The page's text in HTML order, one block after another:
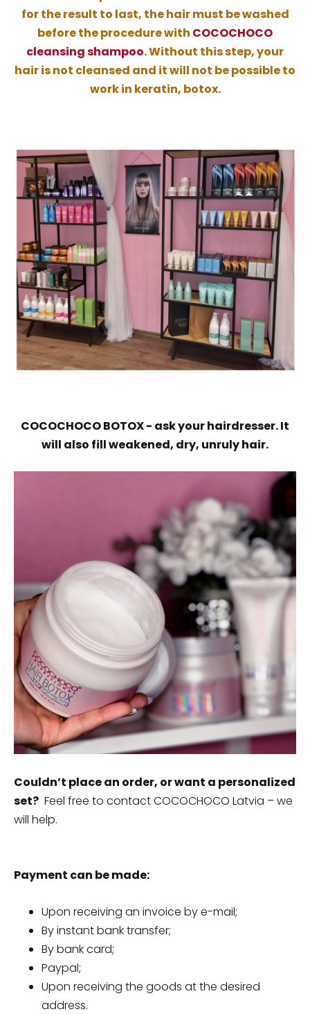
for the result to last, the hair must be washed
before the procedure with COCOCHOCO
cleansing shampoo. Without this step, your
hair is not cleansed and it will not be possible to
work in keratin, botox.
COCOCHOCO BOTOX - ask your hairdresser. It
will also fill weakened, dry, unruly hair.
Couldn’t place an order, or want a personalized
set? Feel free to contact COCOCHOCO Latvia – we
will help.
Payment can be made:
Upon receiving an invoice by e-mail;
By instant bank transfer;
By bank card;
Paypal;
Upon receiving the goods at the desired
address.